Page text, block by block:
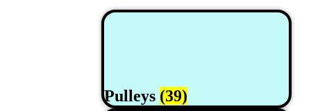
Pulleys (39)